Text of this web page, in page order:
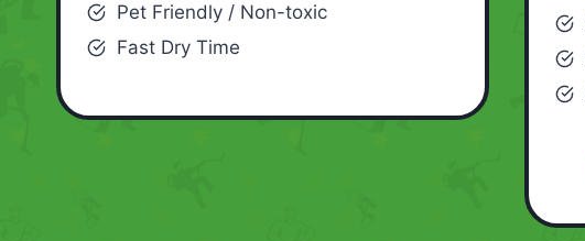
Pet Friendly / Non-toxic
Fast Dry Time